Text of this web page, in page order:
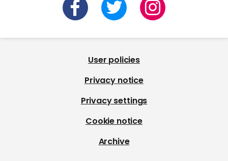
User policies
Privacy notice
Privacy settings
Cookie notice
Archive